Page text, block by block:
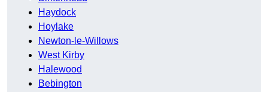
Haydock
Hoylake
Newton-le-Willows
West Kirby
Halewood
Bebington